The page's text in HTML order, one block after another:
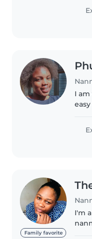
I
Family favorite
I'm